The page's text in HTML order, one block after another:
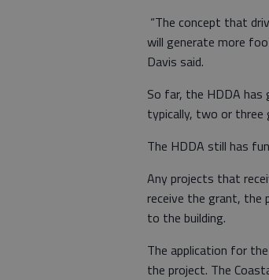
“The concept that
will generate more
Davis said.
So far, the HDDA
typically, two or three
The HDDA still has
Any projects that
receive the grant, the
to the building.
The application for
the project. The